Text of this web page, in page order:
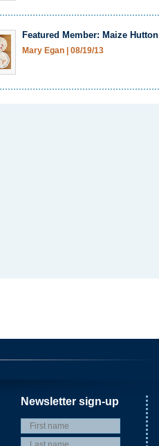
Featured Member: Maize Hutton
Mary Egan 08/19/13
Newsletter sign-up